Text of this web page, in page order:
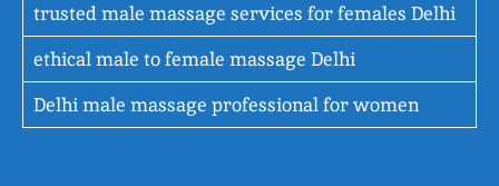
trusted male massage services for females Delhi
ethical male to female massage Delhi
Delhi male massage professional for women